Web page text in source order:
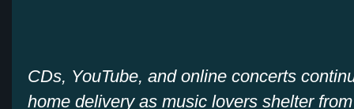
CDs, YouTube, and online concerts
home delivery as music lovers shelter